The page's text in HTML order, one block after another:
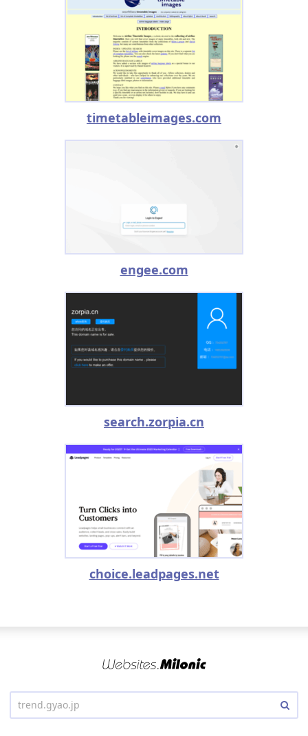
timetableimages.com
engee.com
search.zorpia.cn
choice.leadpages.net